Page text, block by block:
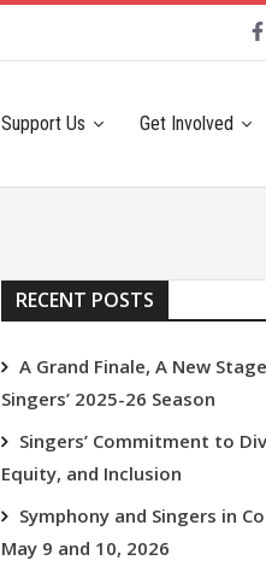
Support Us Get Involved
RECENT POSTS
A Grand Finale, A New
Singers’ 2025-26 Season
Singers’ Commitment to
Equity, and Inclusion
Symphony and Singers in
May 9 and 10, 2026